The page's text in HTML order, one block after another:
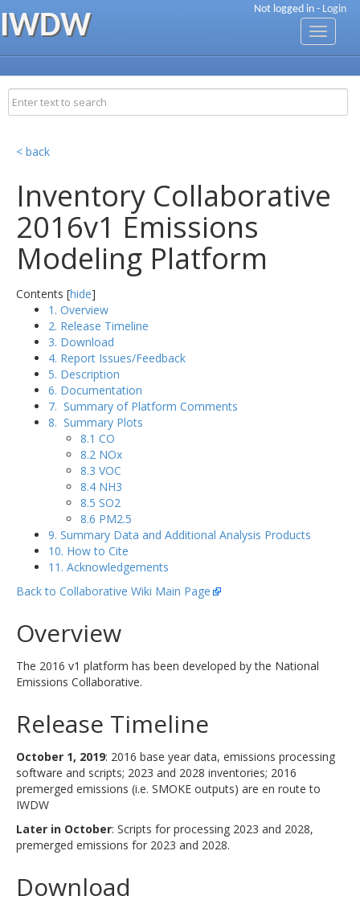
Not logged in - Login
IWDW
Toggle
< back
Inventory Collaborative
2016v1 Emissions
Modeling Platform
Contents [hide]
1. Overview
2. Release Timeline
3. Download
4. Report Issues/Feedback
5. Description
6. Documentation
7. Summary of Platform Comments
8. Summary Plots
8.1 CO
8.2 NOx
8.3 VOC
8.4 NH3
8.5 SO2
8.6 PM2.5
9. Summary Data and Additional Analysis Products
10. How to Cite
11. Acknowledgements
Back to Collaborative Wiki Main Page
Overview
The 2016 v1 platform has been developed by the National
Emissions Collaborative.
Release Timeline
October 1, 2019: 2016 base year data, emissions processing
software and scripts; 2023 and 2028 inventories; 2016
premerged emissions (i.e. SMOKE outputs) are en route to
IWDW
Later in October: Scripts for processing 2023 and 2028,
premerged emissions for 2023 and 2028.
Download